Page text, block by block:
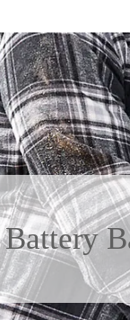
Battery